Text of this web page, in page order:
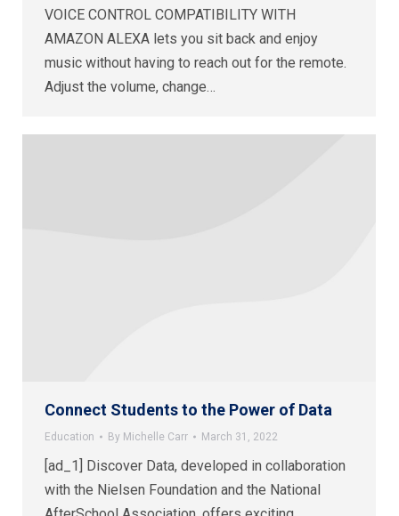
VOICE CONTROL COMPATIBILITY WITH
AMAZON ALEXA lets you sit back and enjoy
music without having to reach out for the remote.
Adjust the volume, change…
Connect Students to the Power of Data
Education By Michelle Carr March 31, 2022
[ad_1] Discover Data, developed in collaboration
with the Nielsen Foundation and the National